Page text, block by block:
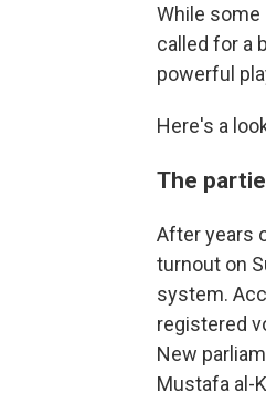
While
called for a
powerful
Here's a
The
After years
turnout on
system.
registered
New
Mustafa al-